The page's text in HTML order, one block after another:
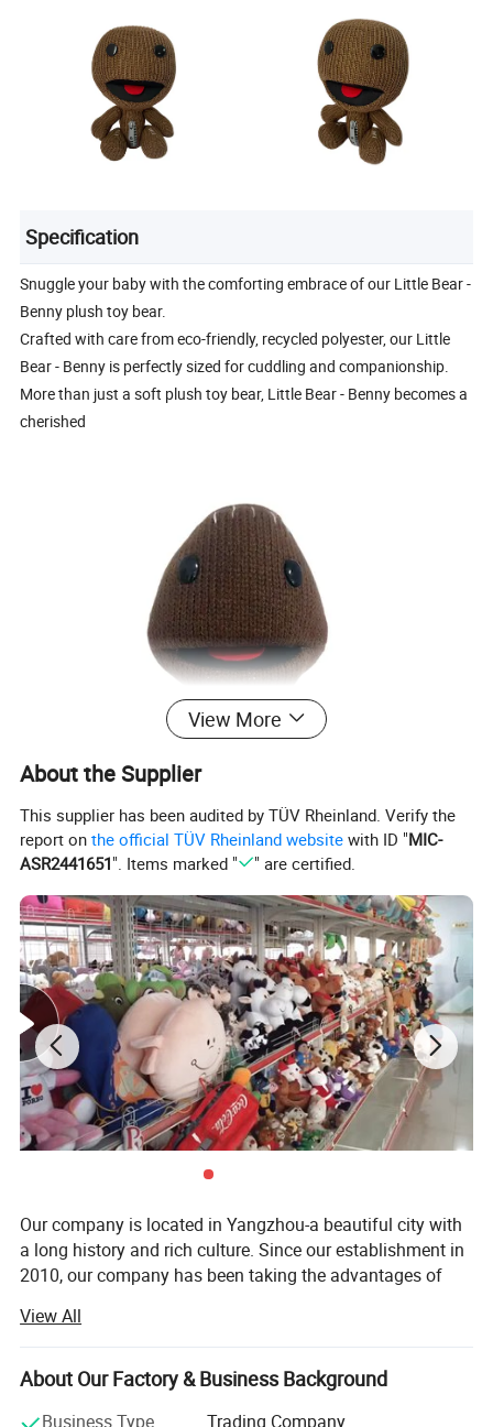
Specification
Snuggle your baby with the comforting embrace of our Little Bear -
Benny plush toy bear.
Crafted with care from eco-friendly, recycled polyester, our Little
Bear - Benny is perfectly sized for cuddling and companionship.
More than just a soft plush toy bear, Little Bear - Benny becomes a
cherished
Cute custom designs
When graphic designer Haily Meyers was pregnant with her first
child, Lucy, she began creating sticker sets to capture the joy and
precious moments of pregnancy and motherhood.
View More
About the Supplier
This supplier has been audited by TÜV Rheinland. Verify the
report onthe official TÜV Rheinland website with ID "MIC-
ASR2441651". Items marked " " are certified.
Our company is located in Yangzhou-a beautiful city with
a long history and rich culture. Since our establishment in
2010, our company has been taking the advantages of
has become a comprehensive company which integrates
research, development, production and sale together.
Our main products are plush toys, baby toys, pet toys,
dolls caps, indoor slippers. All our toys are complete in
View All
About Our Factory & Business Background
Business Type
Trading Company